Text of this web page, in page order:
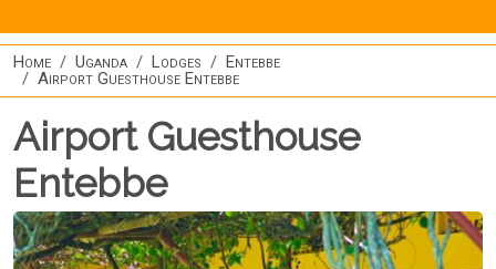
Home Uganda Lodges
Entebbe
Airport Guesthouse Entebbe
Airport Guesthouse
Entebbe